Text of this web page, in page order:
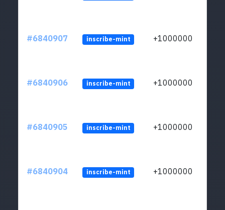
#6840907 inscribe-mint +1000000
#6840906 inscribe-mint +1000000
#6840905 inscribe-mint +1000000
#6840904 inscribe-mint +1000000